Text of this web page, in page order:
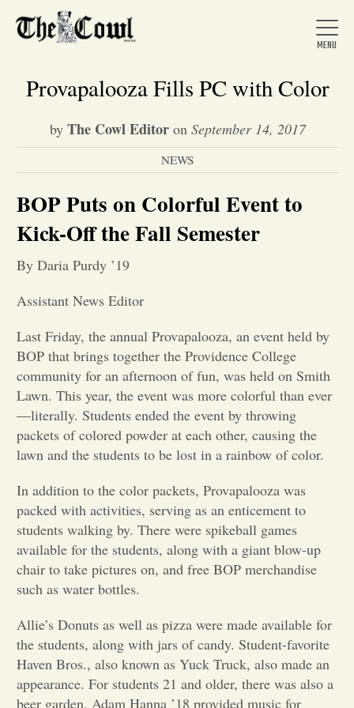
Home
About Us
Entertainment
Opinion
Portfolio
Sports
Letters to the Editor
Provapalooza Fills PC with Color
by The Cowl Editor on September 14, 2017
NEWS
BOP Puts on Colorful Event to
Kick-Off the Fall Semester
By Daria Purdy ’19
Assistant News Editor
Last Friday, the annual Provapalooza, an event held by
BOP that brings together the Providence College
community for an afternoon of fun, was held on Smith
Lawn. This year, the event was more colorful than ever
—literally. Students ended the event by throwing
packets of colored powder at each other, causing the
lawn and the students to be lost in a rainbow of color.
In addition to the color packets, Provapalooza was
packed with activities, serving as an enticement to
students walking by. There were spikeball games
available for the students, along with a giant blow-up
chair to take pictures on, and free BOP merchandise
such as water bottles.
Allie’s Donuts as well as pizza were made available for
the students, along with jars of candy. Student-favorite
Haven Bros., also known as Yuck Truck, also made an
appearance. For students 21 and older, there was also a
beer garden. Adam Hanna ’18 provided music for